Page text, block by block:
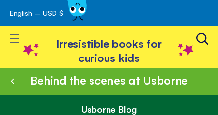
Skip
to
Content
English – USD $
Toggle Nav
Irresistible books for
curious kids
Behind the scenes at Usborne
Usborne Blog